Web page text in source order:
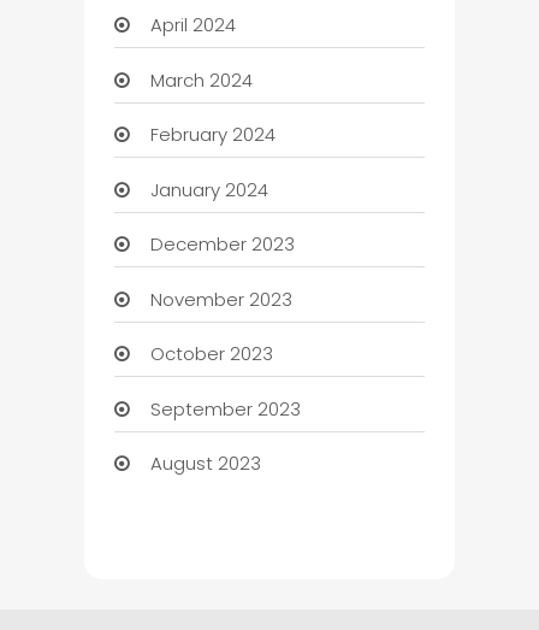
April 2024
March 2024
February 2024
January 2024
December 2023
November 2023
October 2023
September 2023
August 2023